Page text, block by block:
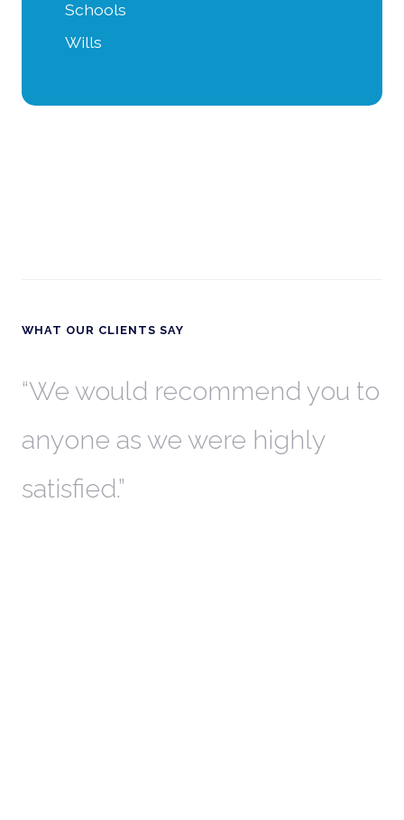
Schools
Wills
WHAT OUR CLIENTS SAY
We would recommend you to
anyone as we were highly
satisfied.